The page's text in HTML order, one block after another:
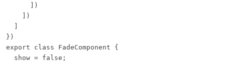
      ])
    ])
  ]
})
export class FadeComponent {
  show = false;